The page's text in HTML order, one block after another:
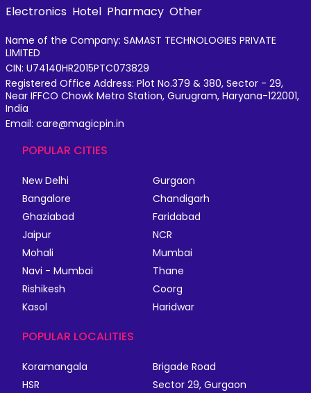
Electronics Hotel Pharmacy Other
Name of the Company: SAMAST TECHNOLOGIES PRIVATE
LIMITED
CIN: U74140HR2015PTC073829
Registered Office Address: Plot No.379 & 380, Sector - 29,
Near IFFCO Chowk Metro Station, Gurugram, Haryana-122001,
India
Email: care@magicpin.in
POPULAR CITIES
New Delhi
Gurgaon
Bangalore
Chandigarh
Ghaziabad
Faridabad
Jaipur
NCR
Mohali
Mumbai
Navi - Mumbai
Thane
Rishikesh
Coorg
Kasol
Haridwar
POPULAR LOCALITIES
Koramangala
Brigade Road
HSR
Sector 29, Gurgaon